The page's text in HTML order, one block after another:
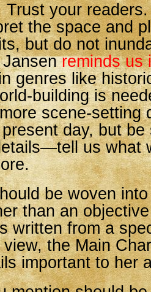
Trust your
the space and
but do not
Jansenreminds us
genres like
building is
scene-setting
day, but be
us what
be woven into
than an
written from a
the Main
important to her